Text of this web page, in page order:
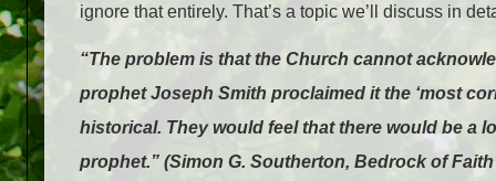
ignore that entirely. That’s a topic we’ll discuss in
“The problem is that the Church cannot
prophet Joseph Smith proclaimed it the ‘most
historical. They would feel that there would be a
prophet.” (Simon G. Southerton, Bedrock of